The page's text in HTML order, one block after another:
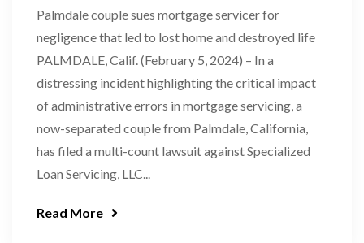
Palmdale couple sues mortgage servicer for
negligence that led to lost home and destroyed life
PALMDALE, Calif. (February 5, 2024) – In a
distressing incident highlighting the critical impact
of administrative errors in mortgage servicing, a
now-separated couple from Palmdale, California,
has filed a multi-count lawsuit against Specialized
Loan Servicing, LLC...
Read More